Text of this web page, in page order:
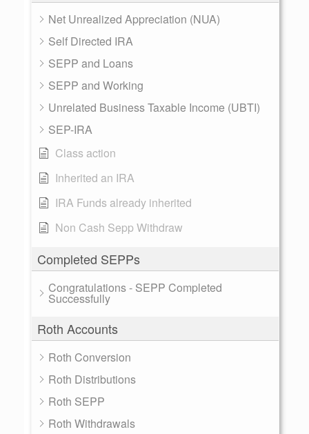
Net Unrealized Appreciation (NUA)
Self Directed IRA
SEPP and Loans
SEPP and Working
Unrelated Business Taxable Income (UBTI)
SEP-IRA
Class action
Inherited an IRA
IRA Funds already inherited
Non Cash Sepp Withdraw
Completed SEPPs
Congratulations - SEPP Completed
Successfully
Roth Accounts
Roth Conversion
Roth Distributions
Roth SEPP
Roth Withdrawals